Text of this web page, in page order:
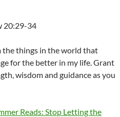
20:29-34
the things in the world that
for the better in my life. Grant
wisdom and guidance as you
Reads: Stop Letting the